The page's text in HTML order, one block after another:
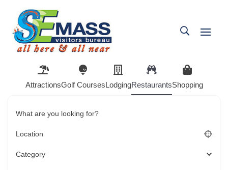
AttractionsGolf CoursesLodgingRestaurantsShopping
What are you looking for?
Location
Category